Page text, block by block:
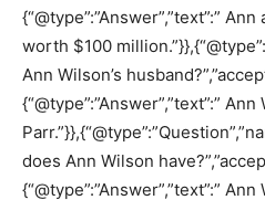
{“@type”:”Answer”,”text”:”
worth $100
Ann Wilson’s
{“@type”:”Answer”,”text”:”
does Ann Wilson
{“@type”:”Answer”,”text”:”